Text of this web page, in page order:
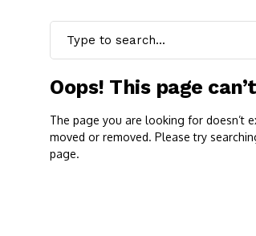
Oops! This page
The page you are looking for doesn’t
moved or removed. Please try
page.